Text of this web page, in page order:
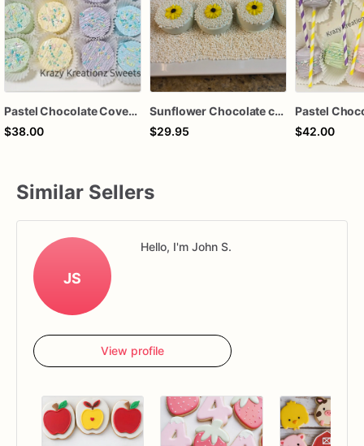
Pastel Chocolate Covered Oreos
$38.00
Sunflower Chocolate covered oreos
$29.95
$42.00
Similar Sellers
JS
Hello, I'm John S.
View profile